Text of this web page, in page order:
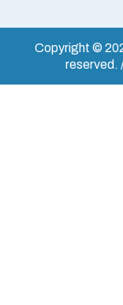
Copyright ©
reserved.